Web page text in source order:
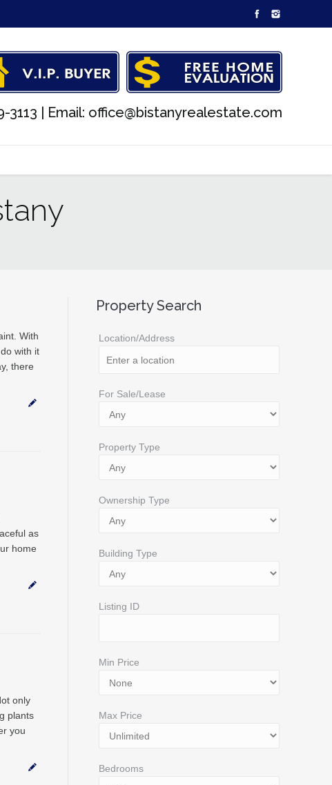
3113 | Email: office@bistanyrealestate.com
With
with it
there
as
home
only
plants
you
Property Search
Location/Address
For Sale/Lease
Property Type
Ownership Type
Building Type
Listing ID
Min Price
Max Price
Bedrooms